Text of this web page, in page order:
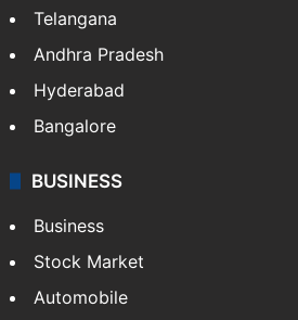
Telangana
Andhra Pradesh
Hyderabad
Bangalore
BUSINESS
Business
Stock Market
Automobile